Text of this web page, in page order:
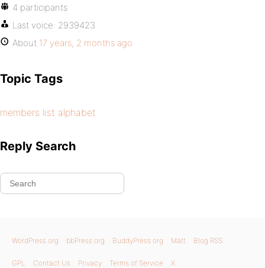
4 participants
Last voice: 2939423
About 17 years, 2 months ago
Topic Tags
members list alphabet
Reply Search
WordPress.org bbPress.org BuddyPress.org Matt Blog RSS
GPL Contact Us Privacy Terms of Service X